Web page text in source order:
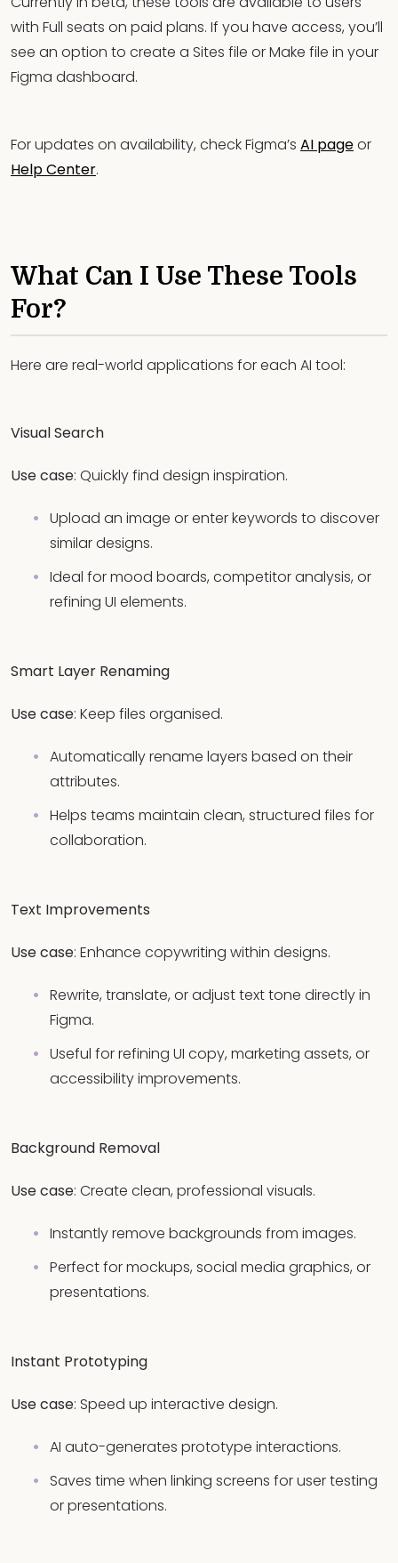
with Full seats on paid plans. If you have access, you’ll
see an option to create a Sites file or Make file in your
Figma dashboard.
For updates on availability, check Figma’s AI pageor
Help Center.
What Can I Use These Tools
For?
Here are real-world applications for each AI tool:
Visual Search
Use case: Quickly find design inspiration.
Upload an image or enter keywords to discover
similar designs.
Ideal for mood boards, competitor analysis, or
refining UI elements.
Smart Layer Renaming
Use case: Keep files organised.
Automatically rename layers based on their
attributes.
Helps teams maintain clean, structured files for
collaboration.
Text Improvements
Use case: Enhance copywriting within designs.
Rewrite, translate, or adjust text tone directly in
Figma.
Useful for refining UI copy, marketing assets, or
accessibility improvements.
Background Removal
Use case: Create clean, professional visuals.
Instantly remove backgrounds from images.
Perfect for mockups, social media graphics, or
presentations.
Instant Prototyping
Use case: Speed up interactive design.
AI auto-generates prototype interactions.
Saves time when linking screens for user testing
or presentations.